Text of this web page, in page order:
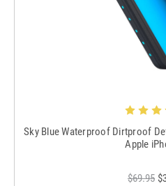
Sky Blue Waterproof Dirtproof
Apple
$69.95